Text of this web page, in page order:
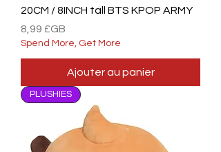
20CM / 8INCH tall BTS KPOP ARMY
Prix
8,99 £GB
Spend More, Get More
Ajouter au panier
PLUSHIES